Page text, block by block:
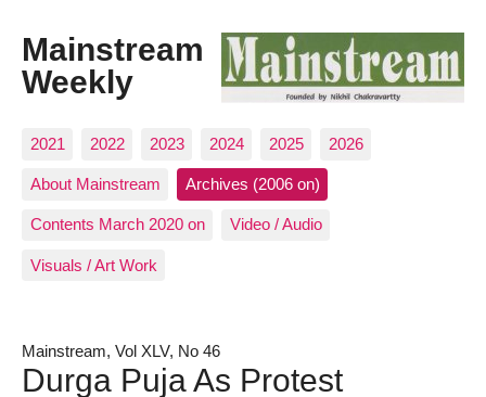
Mainstream
Weekly
2021 2022 2023 2024 2025 2026
About Mainstream Archives (2006 on)
Contents March 2020 on Video / Audio
Visuals / Art Work
Mainstream, Vol XLV, No 46
Durga Puja As Protest